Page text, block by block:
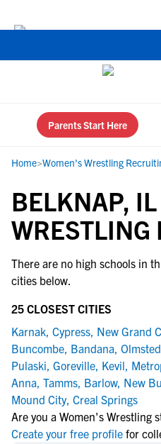
Parents Start Here
Home>Women's Wrestling
BELKNAP,
WRESTLING
There are no high schools in
cities below.
25 CLOSEST CITIES
Karnak, Cypress, New Grand
Buncombe, Bandana, Olmsted
Pulaski, Goreville, Kevil,
Anna, Tamms, Barlow, New
Mound City, Creal Springs
Are you a Women's Wrestling
Create your free profile for